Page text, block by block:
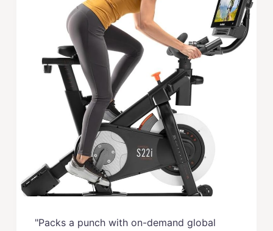
"Packs a punch with on-demand global